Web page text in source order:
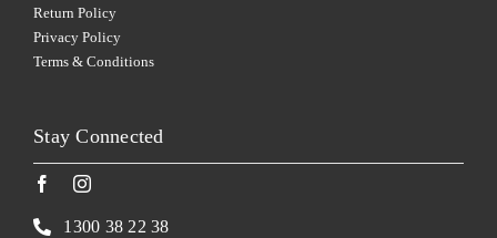
Return Policy
Privacy Policy
Terms & Conditions
Stay Connected
1300 38 22 38